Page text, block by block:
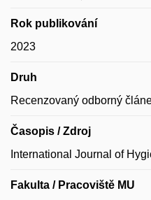
Rok publikování
2023
Druh
Recenzovaný odborný
Časopis / Zdroj
International Journal of
Fakulta / Pracoviště MU